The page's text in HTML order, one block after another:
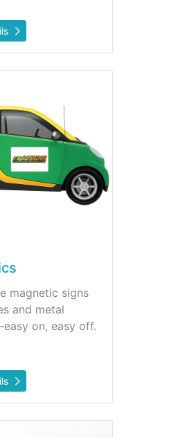
magnetic signs
and metal
on, easy off.